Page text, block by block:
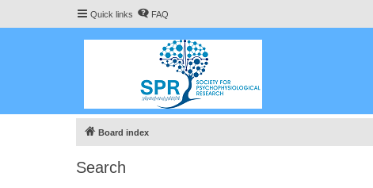
Quick links FAQ
Board index
Search